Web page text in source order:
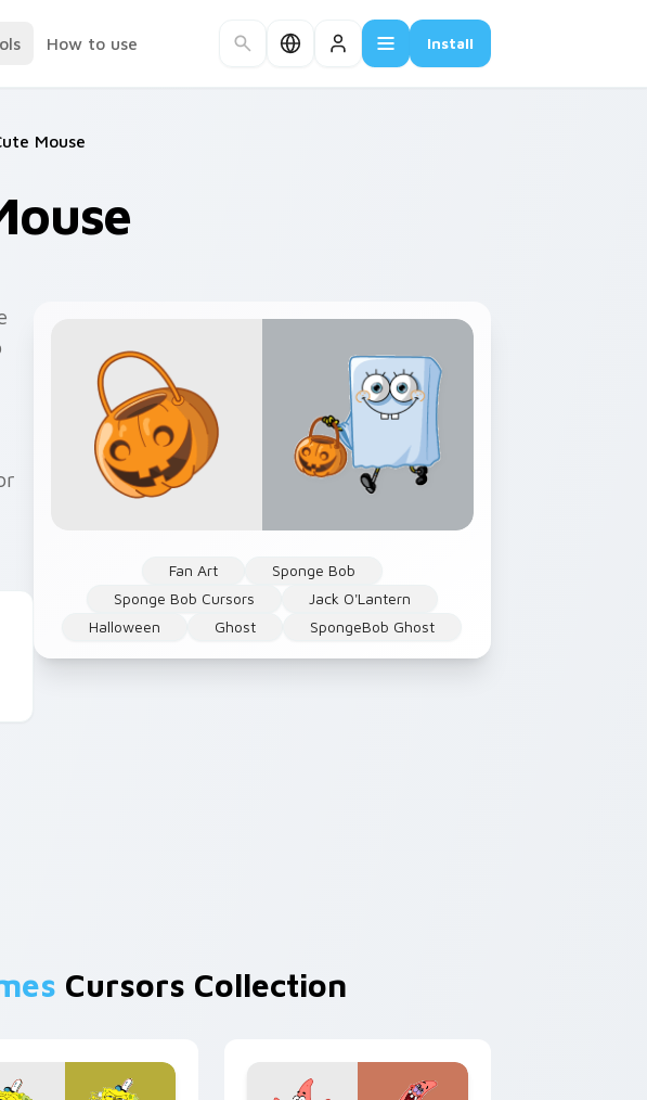
How to use Install
Mouse
Fan Art
Sponge Bob
Sponge Bob Cursors
Jack O'Lantern
Halloween
Ghost SpongeBob Ghost
Cursors Collection